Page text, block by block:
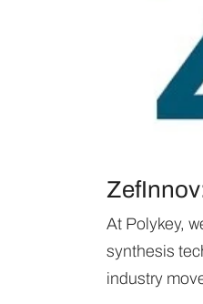
At Polykey,
synthesis
industry